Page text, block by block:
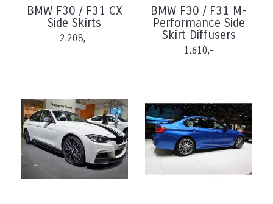
BMW F30 / F31 CX
Side Skirts
2.208,-
BMW F30 / F31 M-
Performance Side
Skirt Diffusers
1.610,-